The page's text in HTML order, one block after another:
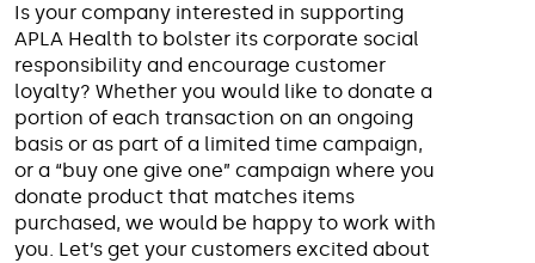
their long-term goals.
Is your company interested in supporting
APLA Health to bolster its corporate social
responsibility and encourage customer
loyalty? Whether you would like to donate a
portion of each transaction on an ongoing
basis or as part of a limited time campaign,
or a “buy one give one” campaign where you
donate product that matches items
purchased, we would be happy to work with
you. Let’s get your customers excited about